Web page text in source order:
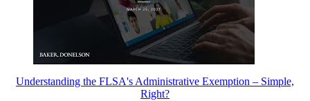
Understanding the FLSA's Administrative Exemption – Simple,
Right?